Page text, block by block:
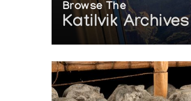
Browse The
Katilvik Archives